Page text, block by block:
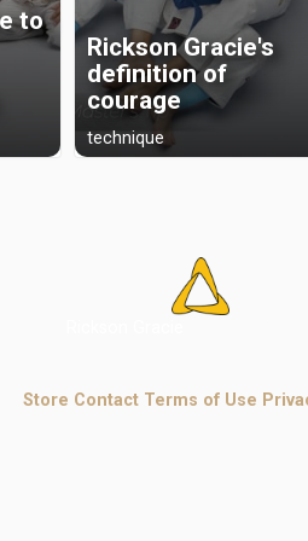
to
Rickson Gracie's
definition of
courage
technique
Store Contact Terms of Use